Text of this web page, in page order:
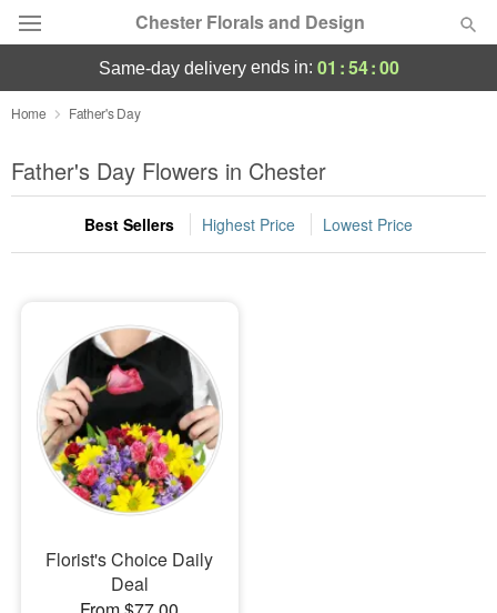
Chester Florals and Design
Deal of the Day
Summer Featured
Occasions
Sympathy and Funeral
Flowers, Plants & Gifts
Our Shop
same-day deliveryends in: 01 :53:59
Home Father's Day
Father's Day Flowers in Chester
Best Sellers Highest Price Lowest Price
Florist's Choice Daily
Deal